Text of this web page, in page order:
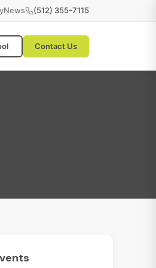
News (512) 355-7115
Contact Us